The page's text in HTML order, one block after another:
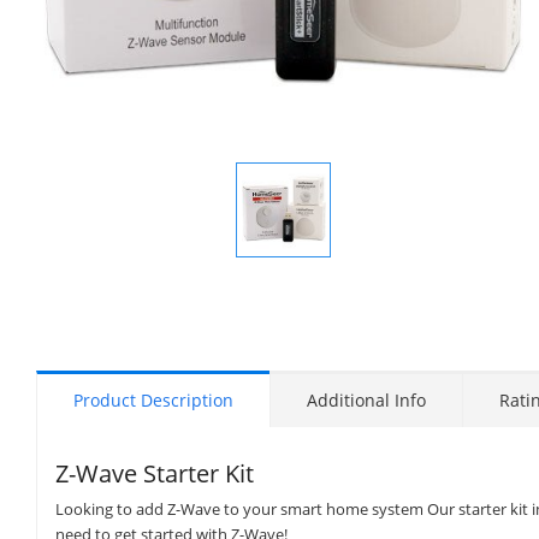
Display
Product Description Additional Info
Z-Wave Starter Kit
Looking to add Z-Wave to your smart home system Our starter kit
need to get started with Z-Wave!